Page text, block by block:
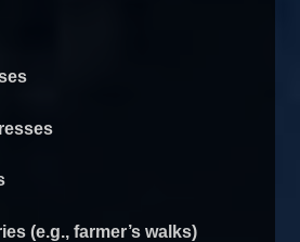
(e.g., farmer’s walks)